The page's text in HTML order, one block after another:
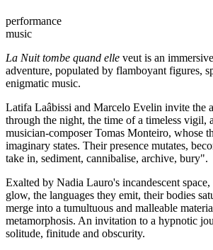
performance
music
La Nuit tombe quand elle veut is an
adventure, populated by flamboyant figures,
enigmatic music.
Latifa Laâbissi and Marcelo Evelin invite the
through the night, the time of a timeless vigil,
musician-composer Tomas Monteiro, whose
imaginary states. Their presence mutates,
take in, sediment, cannibalise, archive, bury".
Exalted by Nadia Lauro's incandescent
glow, the languages they emit, their bodies
merge into a tumultuous and malleable
metamorphosis. An invitation to a hypnotic
solitude, finitude and obscurity.